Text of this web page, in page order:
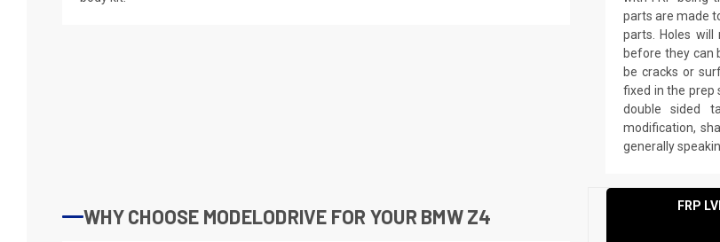
parts are made
parts. Holes
before they can
be cracks or
fixed in the prep
double sided
modification,
generally
WHY CHOOSE MODELODRIVE FOR YOUR BMW Z4
FRP